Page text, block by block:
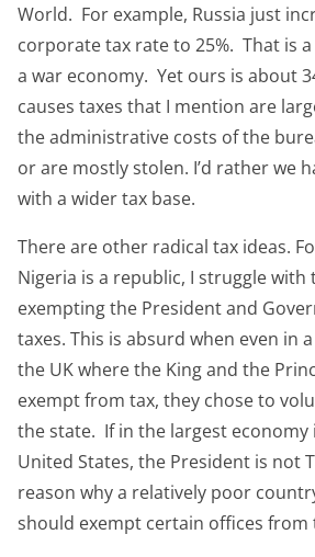
World. For example, Russia just
corporate tax rate to 25%. That is
a war economy. Yet ours is about
causes taxes that I mention are
the administrative costs of the
or are mostly stolen. I’d rather we
with a wider tax base.
There are other radical tax ideas.
Nigeria is a republic, I struggle
exempting the President and
taxes. This is absurd when even in
the UK where the King and the
exempt from tax, they chose to
the state. If in the largest
United States, the President is not
reason why a relatively poor
should exempt certain offices from